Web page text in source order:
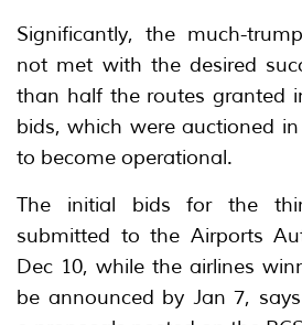
Significantly, the much-
not met with the desired
than half the routes granted
bids, which were auctioned
to become operational.
The initial bids for the
submitted to the Airports
Dec 10, while the airlines
be announced by Jan 7,